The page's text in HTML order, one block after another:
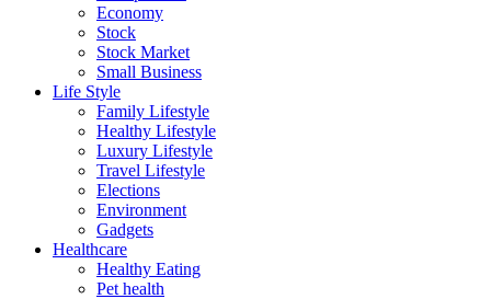
Economy
Stock
Stock Market
Small Business
Life Style
Family Lifestyle
Healthy Lifestyle
Luxury Lifestyle
Travel Lifestyle
Elections
Environment
Gadgets
Healthcare
Healthy Eating
Pet health